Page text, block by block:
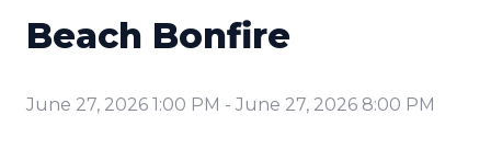
Beach Bonfire
June 27, 2026 1:00 PM - June 27, 2026 8:00 PM